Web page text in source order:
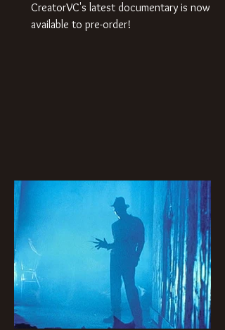
CreatorVC's latest documentary is now
available to pre-order!